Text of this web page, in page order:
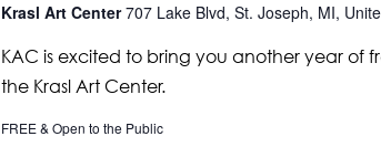
Krasl Art Center707 Lake Blvd, St. Joseph, MI,
KAC is excited to bring you another year of
the Krasl Art Center.
FREE & Open to the Public